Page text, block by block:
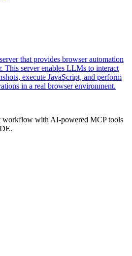
that provides browser automation
This server enables LLMs to interact
execute JavaScript, and perform
in a real browser environment.
workflow with AI-powered MCP tools